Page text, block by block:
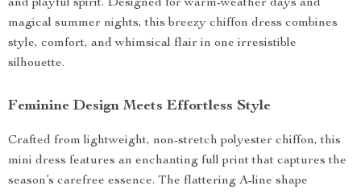
and playful spirit. Designed for warm-weather days and
magical summer nights, this breezy chiffon dress combines
style, comfort, and whimsical flair in one irresistible
silhouette.
Feminine Design Meets Effortless Style
Crafted from lightweight, non-stretch polyester chiffon, this
mini dress features an enchanting full print that captures the
season’s carefree essence. The flattering A-line shape